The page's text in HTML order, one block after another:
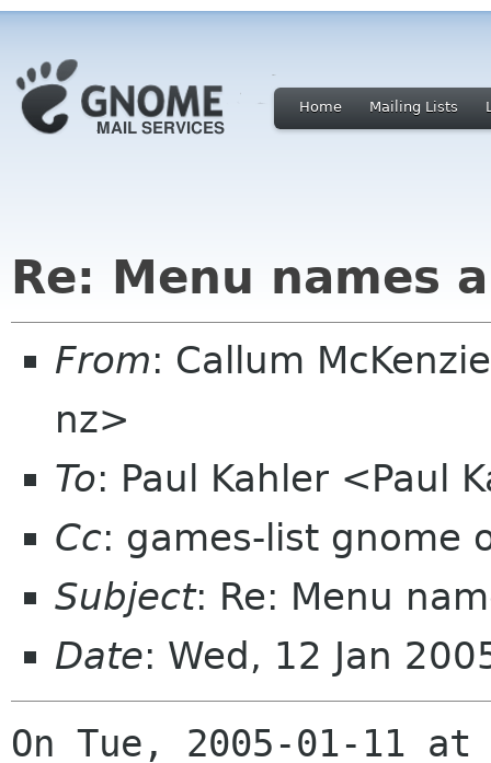
Home Mailing Lists
Re: Menu names
From: Callum
nz>
To: Paul Kahler <Paul
Cc: games-list gnome
Subject: Re: Menu
Date: Wed, 12 Jan
On Tue, 2005-01-11